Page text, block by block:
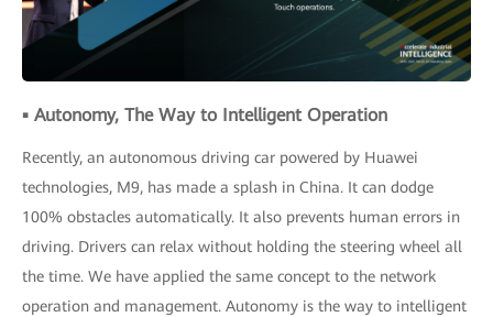
▪ Autonomy, The Way to Intelligent Operation
Recently, an autonomous driving car powered by Huawei
technologies, M9, has made a splash in China. It can dodge
100% obstacles automatically. It also prevents human errors in
driving. Drivers can relax without holding the steering wheel all
the time. We have applied the same concept to the network
operation and management. Autonomy is the way to intelligent